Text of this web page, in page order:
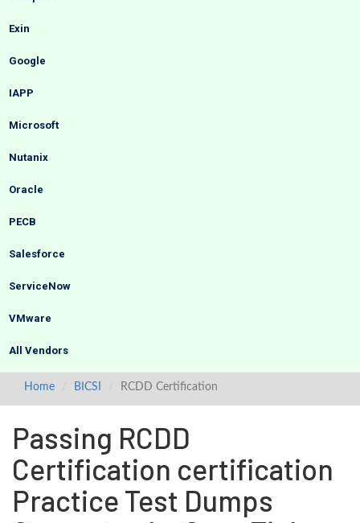
Exin
Google
IAPP
Microsoft
Nutanix
Oracle
PECB
Salesforce
ServiceNow
VMware
All Vendors
Home BICSI RCDD Certification
Passing RCDD
Certification certification
Practice Test Dumps